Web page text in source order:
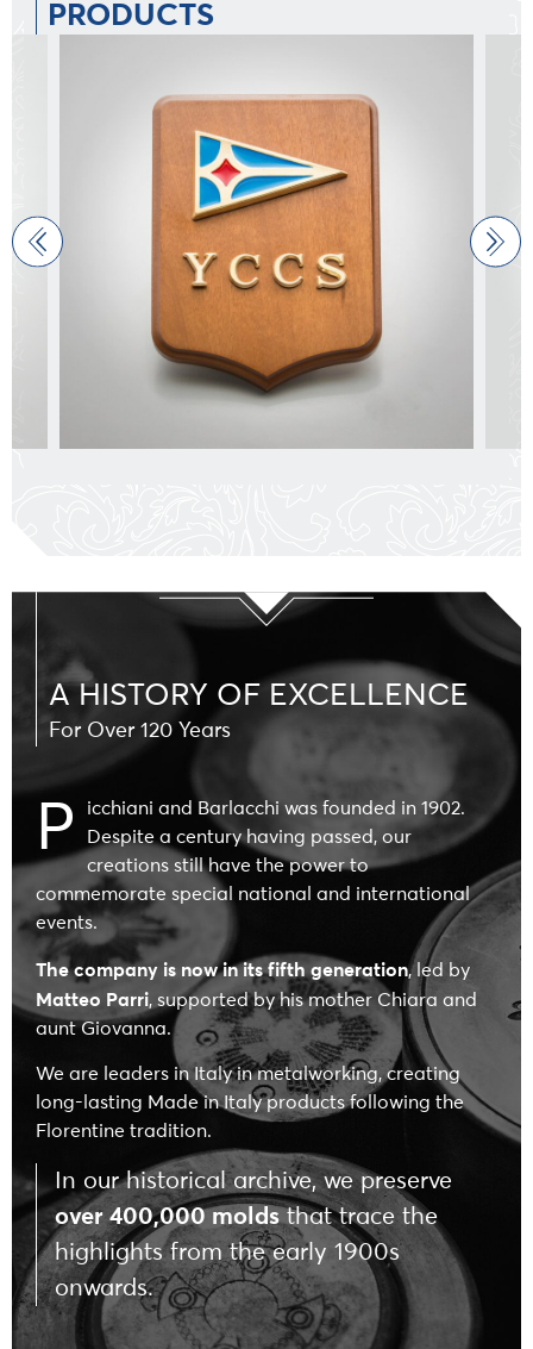
PRODUCTS
A HISTORY OF EXCELLENCE
For Over 120 Years
P icchiani and Barlacchi was founded in 1902.
Despite a century having passed, our
creations still have the power to
commemorate special national and international
events.
The company is now in its fifth generation, led by
Matteo Parri, supported by his mother Chiara and
aunt Giovanna.
We are leaders in Italy in metalworking, creating
long-lasting Made in Italy products following the
Florentine tradition.
In our historical archive, we preserve
over 400,000 moldsthat trace the
highlights from the early 1900s
onwards.